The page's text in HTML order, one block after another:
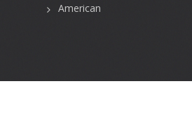
American